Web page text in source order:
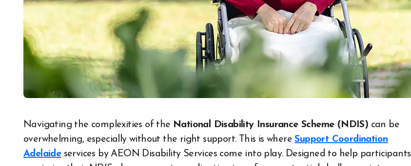
Navigating the complexities of the National Disability Insurance Scheme (NDIS) can be
overwhelming, especially without the right support. This is whereSupport Coordination
Adelaideservices by AEON Disability Services come into play. Designed to help participants